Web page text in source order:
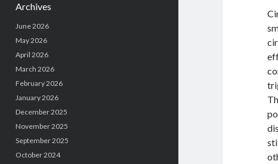
Archives
June 2026
May 2026
April 2026
March 2026
February 2026
January 2026
December 2025
November 2025
September 2025
October 2024